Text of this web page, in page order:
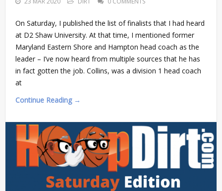
On Saturday, I published the list of finalists that I had heard
at D2 Shaw University. At that time, I mentioned former
Maryland Eastern Shore and Hampton head coach as the
leader – I’ve now heard from multiple sources that he has
in fact gotten the job. Collins, was a division 1 head coach
at
Continue Reading →